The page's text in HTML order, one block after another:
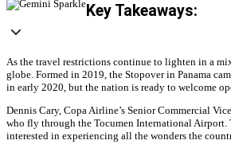
Key Takeaways:
As the travel restrictions continue to lighten in a
globe. Formed in 2019, the Stopover in Panama
in early 2020, but the nation is ready to welcome
Dennis Cary, Copa Airline’s Senior Commercial
who fly through the Tocumen International Airport.
interested in experiencing all the wonders the